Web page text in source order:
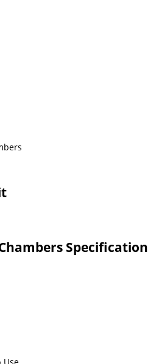
Specification
Use